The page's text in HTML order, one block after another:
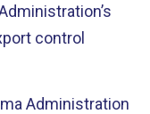
control
Administration